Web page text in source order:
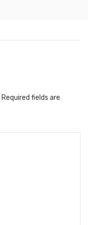
Required fields are